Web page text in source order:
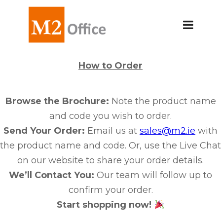
How to Order
Browse the Brochure: Note the product name
and code you wish to order.
Send Your Order: Email us at sales@m2.ie with
the product name and code. Or, use the Live Chat
on our website to share your order details.
We’ll Contact You: Our team will follow up to
confirm your order.
Start shopping now!